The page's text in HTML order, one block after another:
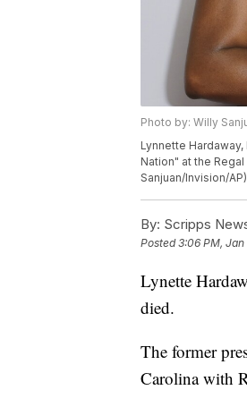
Photo by: Willy
Lynnette
Nation" at the
Sanjuan/Invision/AP)
By: Scripps
Posted3:06 PM, Jan
Lynette
died.
The former
Carolina with